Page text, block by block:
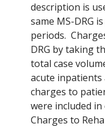
description is
same MS-DRG
periods.
DRG by taking
total case
acute inpatients
charges to
were included in
Charges to